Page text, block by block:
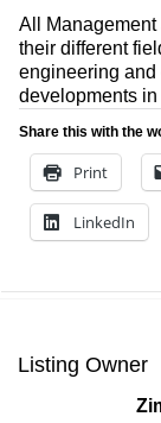
All
their different
engineering and
developments in
Share this with the
Print
LinkedIn
Listing Owner